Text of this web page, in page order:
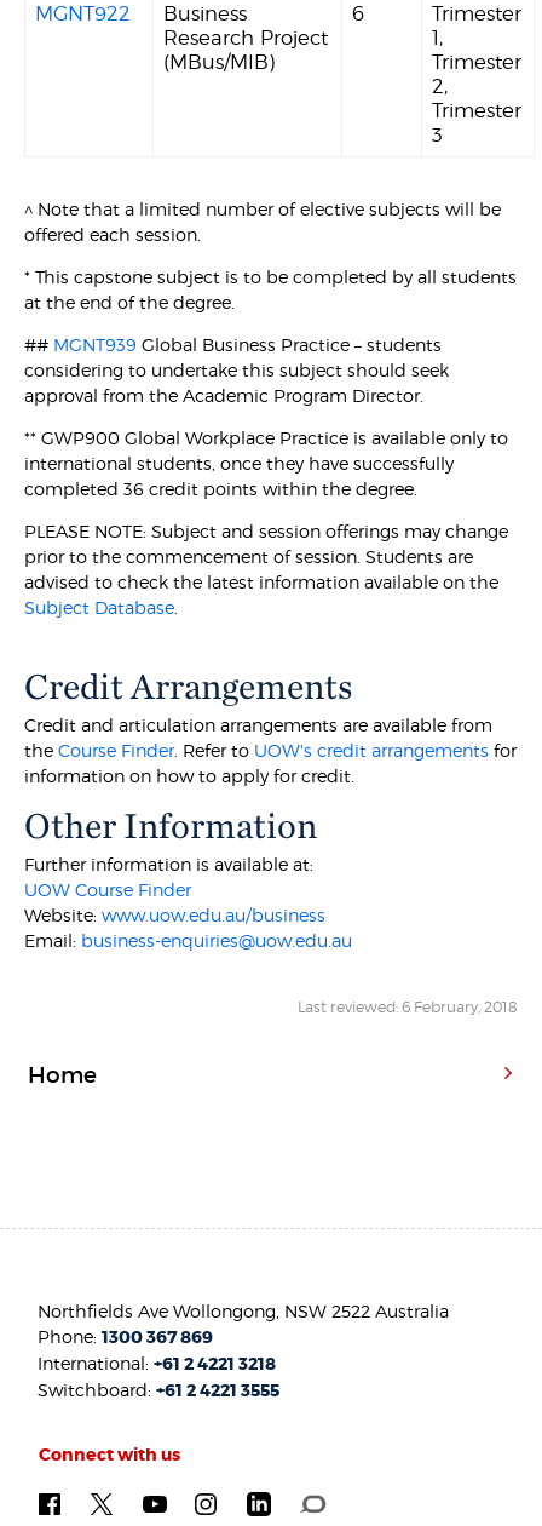
MGNT922
Business
Research Project
(MBus/MIB)
6
Trimester
1,
Trimester
2,
Trimester
3
^ Note that a limited number of elective subjects will be
offered each session.
* This capstone subject is to be completed by all students
at the end of the degree.
## MGNT939 Global Business Practice – students
considering to undertake this subject should seek
approval from the Academic Program Director.
** GWP900 Global Workplace Practice is available only to
international students, once they have successfully
completed 36 credit points within the degree.
PLEASE NOTE: Subject and session offerings may change
prior to the commencement of session. Students are
advised to check the latest information available on the
Subject Database
Credit Arrangements
Credit and articulation arrangements are available from
theCourse Finder. Refer to UOW's credit arrangements for
information on how to apply for credit.
Other Information
Further information is available at:
UOW Course Finder
Website:www.uow.edu.au/business
Email: business-enquiries@uow.edu.au
Last reviewed: 6 February, 2018
Home
Northfields Ave Wollongong, NSW 2522 Australia
Phone:1300 367 869
International:+61 2 4221 3218
Switchboard:+61 2 4221 3555
Connect with us